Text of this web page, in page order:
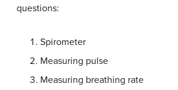
questions:
Spirometer
Measuring pulse
Measuring breathing rate